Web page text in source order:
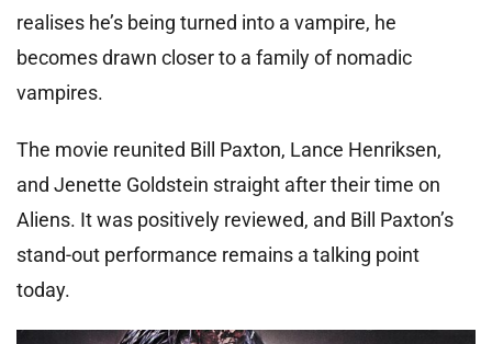
realises he’s being turned into a vampire, he
becomes drawn closer to a family of nomadic
vampires.
The movie reunited Bill Paxton, Lance Henriksen,
and Jenette Goldstein straight after their time on
Aliens. It was positively reviewed, and Bill Paxton’s
stand-out performance remains a talking point
today.